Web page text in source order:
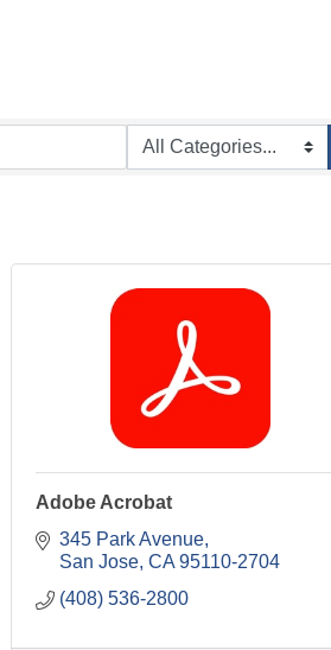
Adobe Acrobat
345 Park Avenue
San Jose CA 95110-2704
(408) 536-2800